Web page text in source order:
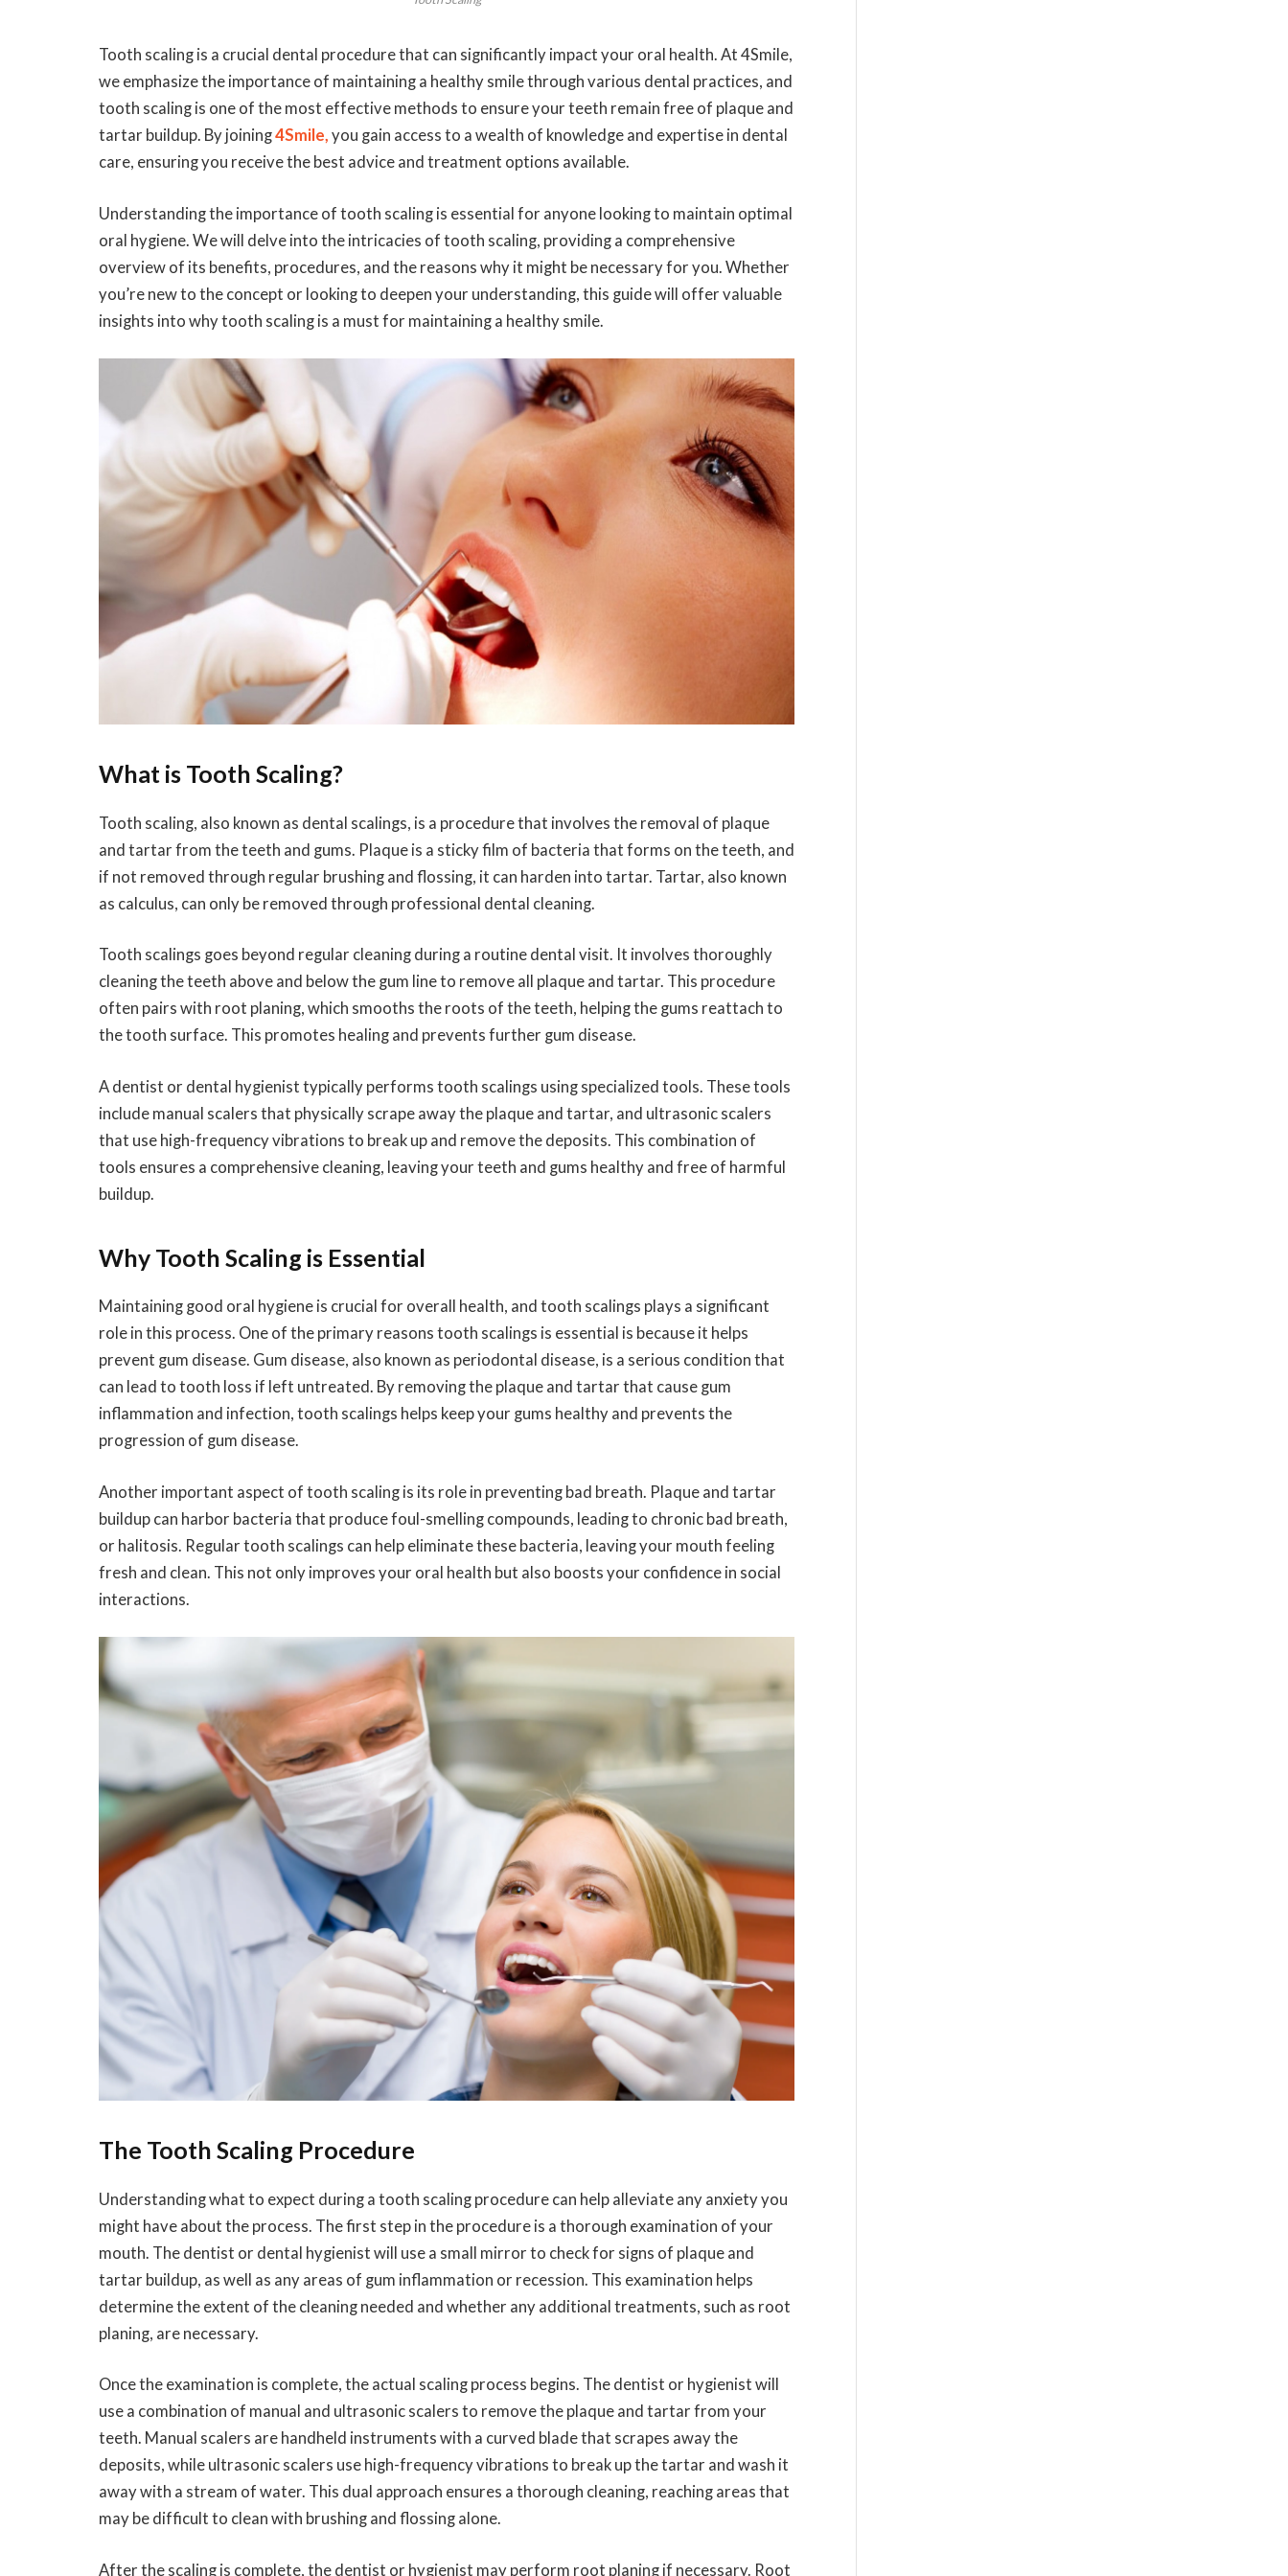
Tooth scaling is a crucial dental procedure that can significantly impact your oral health. At 4Smile,
we emphasize the importance of maintaining a healthy smile through various dental practices, and
tooth scaling is one of the most effective methods to ensure your teeth remain free of plaque and
tartar buildup. By joining4Smile, you gain access to a wealth of knowledge and expertise in dental
care, ensuring you receive the best advice and treatment options available.
Understanding the importance of tooth scaling is essential for anyone looking to maintain optimal
oral hygiene. We will delve into the intricacies of tooth scaling, providing a comprehensive
overview of its benefits, procedures, and the reasons why it might be necessary for you. Whether
you’re new to the concept or looking to deepen your understanding, this guide will offer valuable
insights into why tooth scaling is a must for maintaining a healthy smile.
What is Tooth Scaling?
Tooth scaling, also known as dental scalings, is a procedure that involves the removal of plaque
and tartar from the teeth and gums. Plaque is a sticky film of bacteria that forms on the teeth, and
if not removed through regular brushing and flossing, it can harden into tartar. Tartar, also known
as calculus, can only be removed through professional dental cleaning.
Tooth scalings goes beyond regular cleaning during a routine dental visit. It involves thoroughly
cleaning the teeth above and below the gum line to remove all plaque and tartar. This procedure
often pairs with root planing, which smooths the roots of the teeth, helping the gums reattach to
the tooth surface. This promotes healing and prevents further gum disease.
A dentist or dental hygienist typically performs tooth scalings using specialized tools. These tools
include manual scalers that physically scrape away the plaque and tartar, and ultrasonic scalers
that use high-frequency vibrations to break up and remove the deposits. This combination of
tools ensures a comprehensive cleaning, leaving your teeth and gums healthy and free of harmful
buildup.
Why Tooth Scaling is Essential
Maintaining good oral hygiene is crucial for overall health, and tooth scalings plays a significant
role in this process. One of the primary reasons tooth scalings is essential is because it helps
prevent gum disease. Gum disease, also known as periodontal disease, is a serious condition that
can lead to tooth loss if left untreated. By removing the plaque and tartar that cause gum
inflammation and infection, tooth scalings helps keep your gums healthy and prevents the
progression of gum disease.
Another important aspect of tooth scaling is its role in preventing bad breath. Plaque and tartar
buildup can harbor bacteria that produce foul-smelling compounds, leading to chronic bad breath,
or halitosis. Regular tooth scalings can help eliminate these bacteria, leaving your mouth feeling
fresh and clean. This not only improves your oral health but also boosts your confidence in social
interactions.
The Tooth Scaling Procedure
Understanding what to expect during a tooth scaling procedure can help alleviate any anxiety you
might have about the process. The first step in the procedure is a thorough examination of your
mouth. The dentist or dental hygienist will use a small mirror to check for signs of plaque and
tartar buildup, as well as any areas of gum inflammation or recession. This examination helps
determine the extent of the cleaning needed and whether any additional treatments, such as root
planing, are necessary.
Once the examination is complete, the actual scaling process begins. The dentist or hygienist will
use a combination of manual and ultrasonic scalers to remove the plaque and tartar from your
teeth. Manual scalers are handheld instruments with a curved blade that scrapes away the
deposits, while ultrasonic scalers use high-frequency vibrations to break up the tartar and wash it
away with a stream of water. This dual approach ensures a thorough cleaning, reaching areas that
may be difficult to clean with brushing and flossing alone.
After the scaling is complete, the dentist or hygienist may perform root planing if necessary. Root